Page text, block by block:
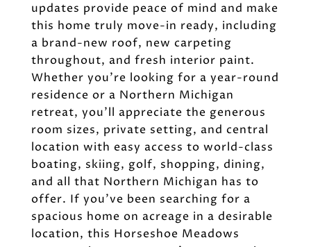
updates provide peace of mind and make
this home truly move-in ready, including
a brand-new roof, new carpeting
throughout, and fresh interior paint.
Whether you're looking for a year-round
residence or a Northern Michigan
retreat, you'll appreciate the generous
room sizes, private setting, and central
location with easy access to world-class
boating, skiing, golf, shopping, dining,
and all that Northern Michigan has to
offer. If you've been searching for a
spacious home on acreage in a desirable
location, this Horseshoe Meadows